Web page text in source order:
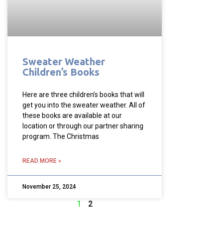
Sweater Weather
Children’s Books
Here are three children’s books that will
get you into the sweater weather. All of
these books are available at our
location or through our partner sharing
program. The Christmas
READ MORE »
November 25, 2024
1 2